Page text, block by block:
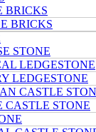
BRICKS
BRICKS
STONE
LEDGESTONE
LEDGESTONE
CASTLE
CASTLE STONE